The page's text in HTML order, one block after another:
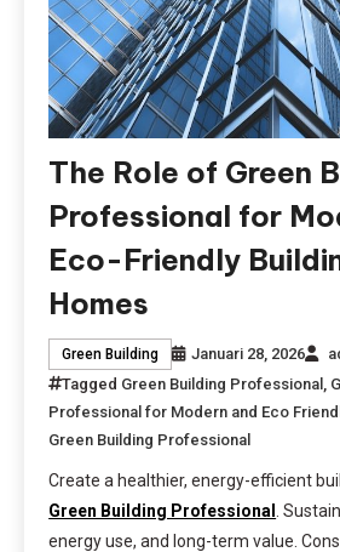
The Role of Green
Professional for
Eco-Friendly
Homes
Green Building Januari 28, 2026
Tagged Green Building Professional
Professional for Modern and Eco
Green Building Professional
Create a healthier, energy-efficient
Green Building Professional
.
energy use, and long-term value.